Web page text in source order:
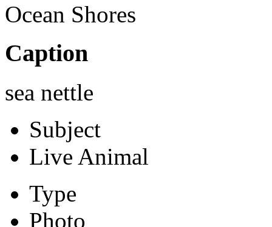
Ocean Shores
Caption
sea nettle
Subject
Live Animal
Type
Photo